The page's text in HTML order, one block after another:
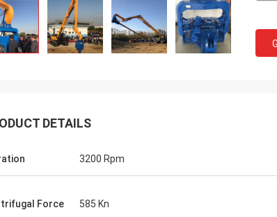
DETAILS
3200 Rpm
Force 585 Kn